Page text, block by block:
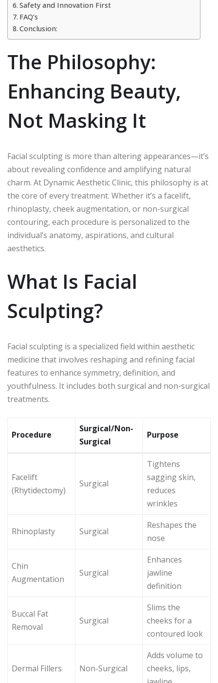
Safety and Innovation First
FAQ’s
Conclusion:
The Philosophy:
Enhancing Beauty,
Not Masking It
Facial sculpting is more than altering appearances—it’s
about revealing confidence and amplifying natural
charm. At Dynamic Aesthetic Clinic, this philosophy is at
the core of every treatment. Whether it’s a facelift,
rhinoplasty, cheek augmentation, or non-surgical
contouring, each procedure is personalized to the
individual’s anatomy, aspirations, and cultural
aesthetics.
What Is Facial
Sculpting?
Facial sculpting is a specialized field within aesthetic
medicine that involves reshaping and refining facial
features to enhance symmetry, definition, and
youthfulness. It includes both surgical and non-surgical
treatments.
Procedure
Surgical/Non-
Surgical
Purpose
Facelift
(Rhytidectomy)
Surgical
Tightens
sagging skin,
reduces
wrinkles
Rhinoplasty Surgical
Reshapes the
nose
Chin
Augmentation
Surgical
Enhances
jawline
definition
Buccal Fat
Removal
Surgical
Slims the
cheeks for a
contoured look
Dermal Fillers Non-Surgical
Adds volume to
cheeks, lips,